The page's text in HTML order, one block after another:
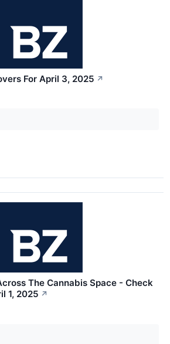
For April 3, 2025 ↗
The Cannabis Space - Check
1, 2025 ↗